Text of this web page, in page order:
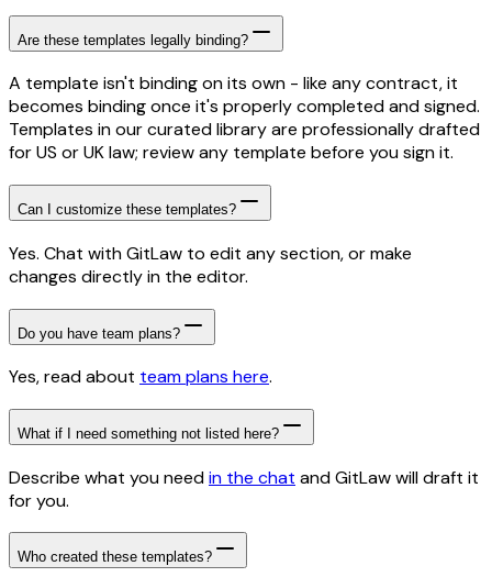
Are these templates legally binding?
A template isn't binding on its own - like any contract, it
becomes binding once it's properly completed and signed.
Templates in our curated library are professionally drafted
for US or UK law; review any template before you sign it.
Can I customize these templates?
Yes. Chat with GitLaw to edit any section, or make
changes directly in the editor.
Do you have team plans?
Yes, read about team plans here.
What if I need something not listed here?
Describe what you needin the chat and GitLaw will draft it
for you.
Who created these templates?